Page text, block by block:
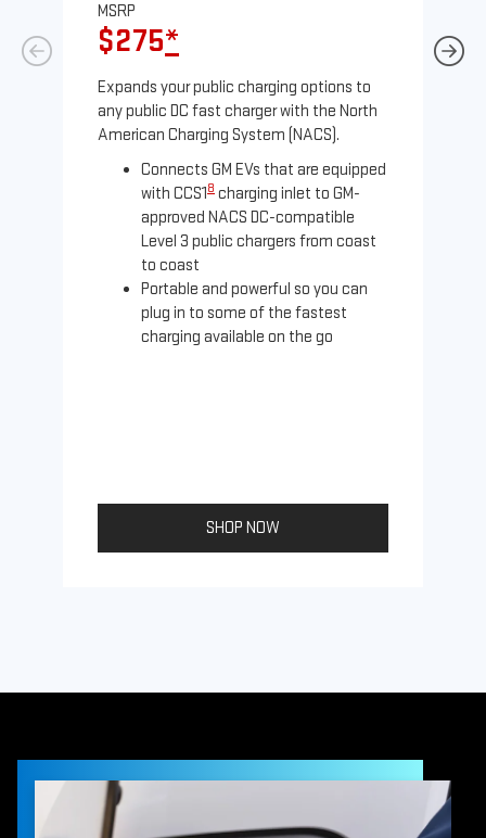
MSRP
$275*
Expands your public charging options to
any public DC fast charger with the North
American Charging System (NACS).
Connects GM EVs that are equipped
with CCS18 charging inlet to GM-
approved NACS DC-compatible
Level 3 public chargers from coast
to coast
Portable and powerful so you can
plug in to some of the fastest
charging available on the go
SHOP NOW